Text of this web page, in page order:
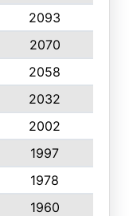
2093
2070
2058
2032
2002
1997
1978
1960